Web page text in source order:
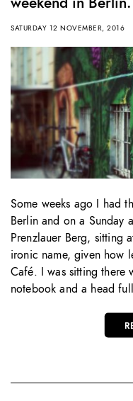
SATURDAY 12 NOVEMBER, 2016
Some weeks ago I had
Berlin and on a Sunday
Prenzlauer Berg, sitting
ironic name, given how
Café. I was sitting there
notebook and a head